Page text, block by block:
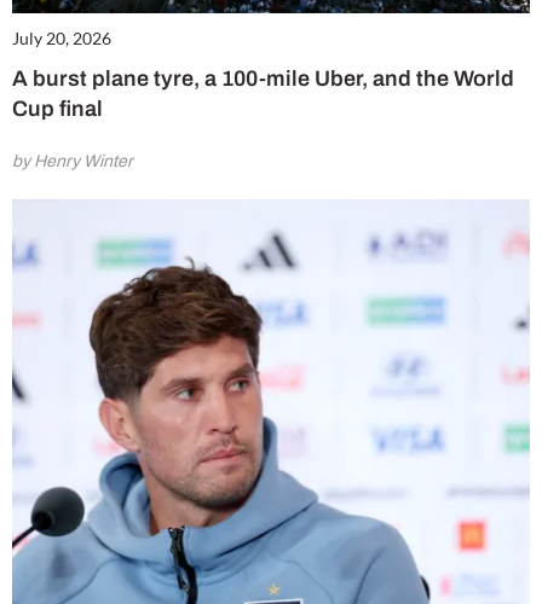
July 20, 2026
A burst plane tyre, a 100-mile Uber, and the World
Cup final
by Henry Winter